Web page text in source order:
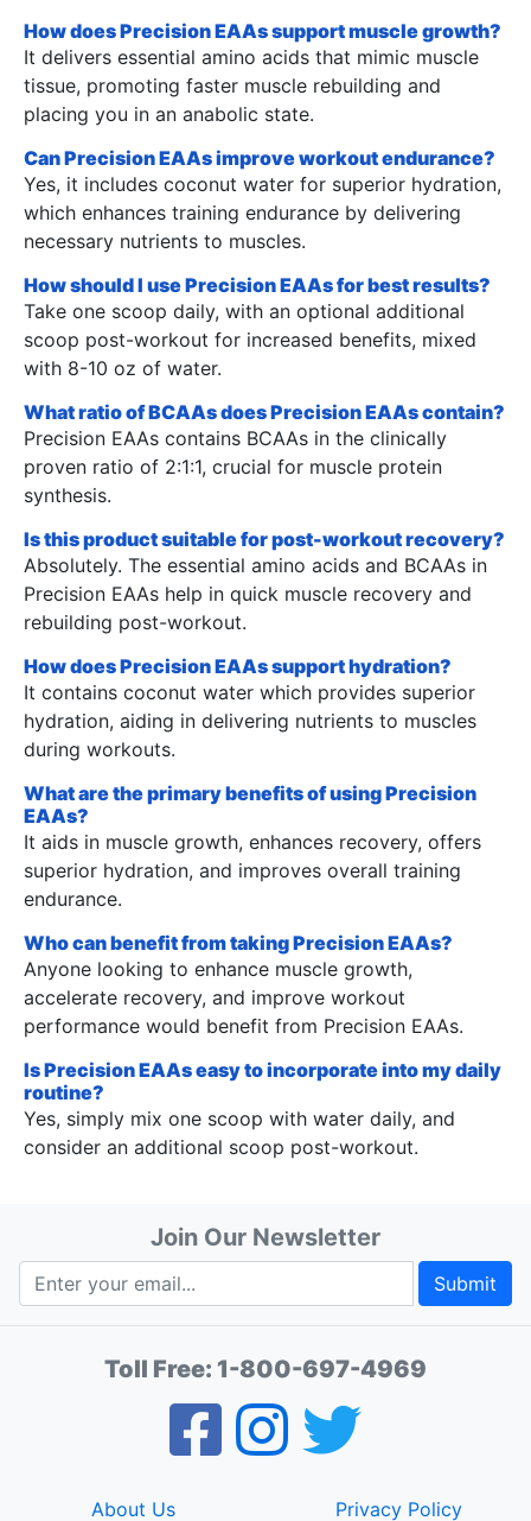
How does Precision EAAs support muscle growth?
It delivers essential amino acids that mimic muscle
tissue, promoting faster muscle rebuilding and
placing you in an anabolic state.
Can Precision EAAs improve workout endurance?
Yes, it includes coconut water for superior hydration,
which enhances training endurance by delivering
necessary nutrients to muscles.
How should I use Precision EAAs for best results?
Take one scoop daily, with an optional additional
scoop post-workout for increased benefits, mixed
with 8-10 oz of water.
What ratio of BCAAs does Precision EAAs contain?
Precision EAAs contains BCAAs in the clinically
proven ratio of 2:1:1, crucial for muscle protein
synthesis.
Is this product suitable for post-workout recovery?
Absolutely. The essential amino acids and BCAAs in
Precision EAAs help in quick muscle recovery and
rebuilding post-workout.
How does Precision EAAs support hydration?
It contains coconut water which provides superior
hydration, aiding in delivering nutrients to muscles
during workouts.
What are the primary benefits of using Precision
EAAs?
It aids in muscle growth, enhances recovery, offers
superior hydration, and improves overall training
endurance.
Who can benefit from taking Precision EAAs?
Anyone looking to enhance muscle growth,
accelerate recovery, and improve workout
performance would benefit from Precision EAAs.
Is Precision EAAs easy to incorporate into my daily
routine?
Yes, simply mix one scoop with water daily, and
consider an additional scoop post-workout.
Join Our Newsletter
Submit
Toll Free: 1-800-697-4969
About Us Privacy Policy